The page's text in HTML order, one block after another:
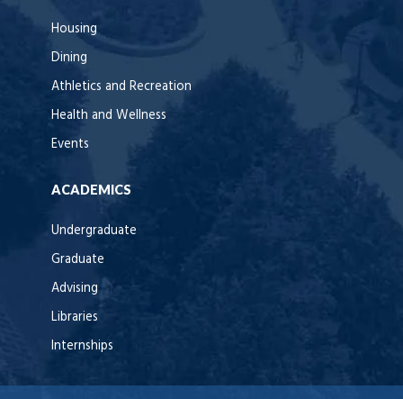
Housing
Dining
Athletics and Recreation
Health and Wellness
Events
ACADEMICS
Undergraduate
Graduate
Advising
Libraries
Internships